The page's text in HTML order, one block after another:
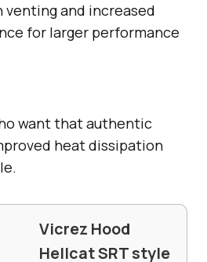
and increased
for larger performance
want that authentic
heat dissipation
Vicrez Hood
Hellcat SRT style